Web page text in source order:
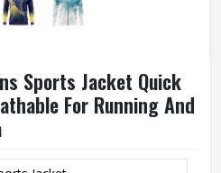
Sports Jacket Quick
For Running And